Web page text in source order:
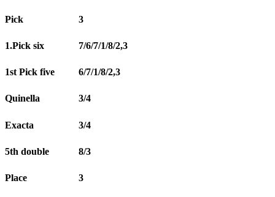
Pick 3
1.Pick six 7/6/7/1/8/2,3
1st Pick five 6/7/1/8/2,3
Quinella 3/4
Exacta 3/4
5th double 8/3
Place 3